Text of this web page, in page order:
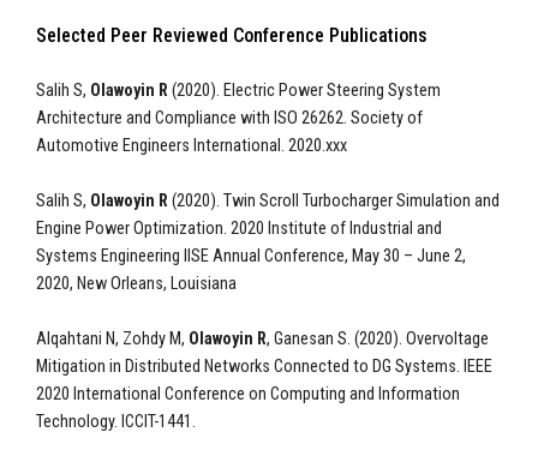
Selected Peer Reviewed Conference Publications
Salih S, Olawoyin R(2020). Electric Power Steering System
Architecture and Compliance with ISO 26262. Society of
Automotive Engineers International. 2020.xxx
Salih S, Olawoyin R(2020). Twin Scroll Turbocharger Simulation and
Engine Power Optimization. 2020 Institute of Industrial and
Systems Engineering IISE Annual Conference, May 30 – June 2,
2020, New Orleans, Louisiana
Alqahtani N, Zohdy M, Olawoyin R, Ganesan S. (2020). Overvoltage
Mitigation in Distributed Networks Connected to DG Systems. IEEE
2020 International Conference on Computing and Information
Technology. ICCIT-1441.